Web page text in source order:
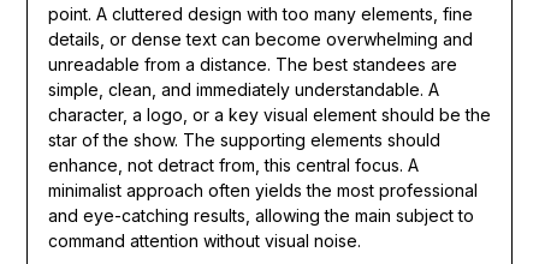
point. A cluttered design with too many elements, fine
details, or dense text can become overwhelming and
unreadable from a distance. The best standees are
simple, clean, and immediately understandable. A
character, a logo, or a key visual element should be the
star of the show. The supporting elements should
enhance, not detract from, this central focus. A
minimalist approach often yields the most professional
and eye-catching results, allowing the main subject to
command attention without visual noise.